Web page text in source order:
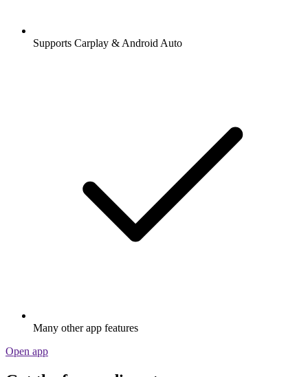
Supports Carplay & Android Auto
Many other app features
Open app